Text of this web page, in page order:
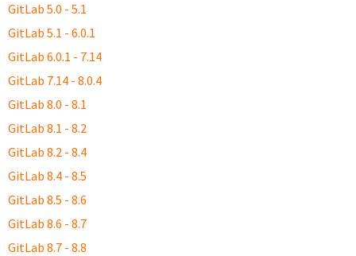
GitLab 5.0 - 5.1
GitLab 5.1 - 6.0.1
GitLab 6.0.1 - 7.14
GitLab 7.14 - 8.0.4
GitLab 8.0 - 8.1
GitLab 8.1 - 8.2
GitLab 8.2 - 8.4
GitLab 8.4 - 8.5
GitLab 8.5 - 8.6
GitLab 8.6 - 8.7
GitLab 8.7 - 8.8